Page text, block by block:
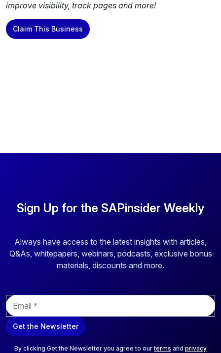
improve visibility, track pages and more!
Claim This Business
Sign Up for the SAPinsider Weekly
Always have access to the latest insights with articles,
Q&As, whitepapers, webinars, podcasts, exclusive bonus
materials, discounts and more.
E
m
a
i
Get the Newsletter
By clicking Get the Newsletter you agree to ourterms and privacy